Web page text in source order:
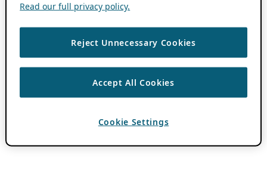
Read our full privacy policy.
Reject Unnecessary Cookies
Accept All Cookies
Cookie Settings